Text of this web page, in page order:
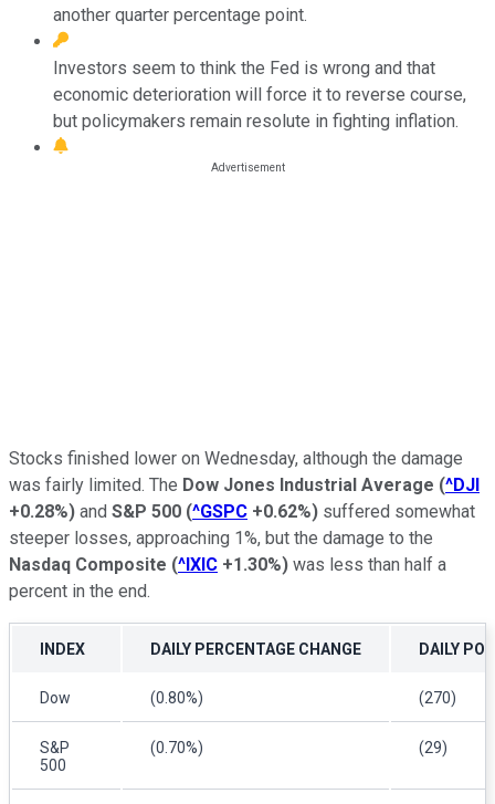
another quarter percentage point.
Investors seem to think the Fed is wrong and that
economic deterioration will force it to reverse course,
but policymakers remain resolute in fighting inflation.
Stocks finished lower on Wednesday, although the damage
was fairly limited. The Dow Jones Industrial Average (^DJI
+0.28%) and S&P 500 (^GSPC +0.62%) suffered somewhat
steeper losses, approaching 1%, but the damage to the
Nasdaq Composite (^IXIC +1.30%) was less than half a
percent in the end.
INDEX DAILY PERCENTAGE CHANGE DAILY
Dow (0.80%) (270)
S&P
500
(0.70%) (29)